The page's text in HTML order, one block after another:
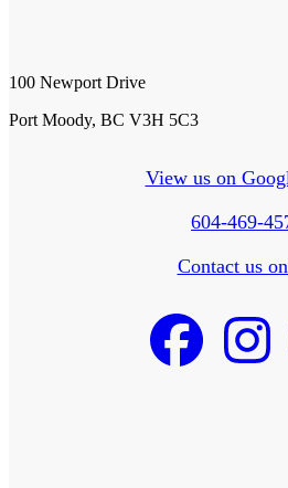
100 Newport Drive
Port Moody, BC V3H 5C3
View us on
604-469-
Contact us